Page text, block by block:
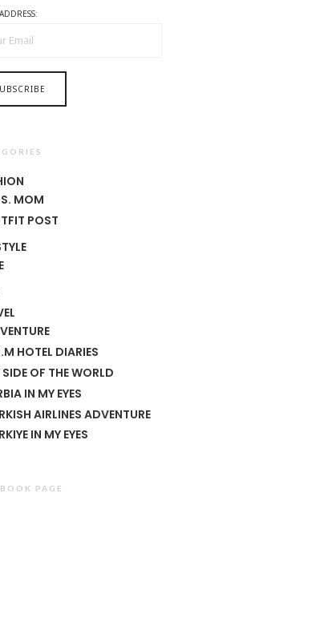
MOM
POST
HOTEL DIARIES
SIDE OF THE WORLD
IN MY EYES
AIRLINES ADVENTURE
IN MY EYES
PAGE